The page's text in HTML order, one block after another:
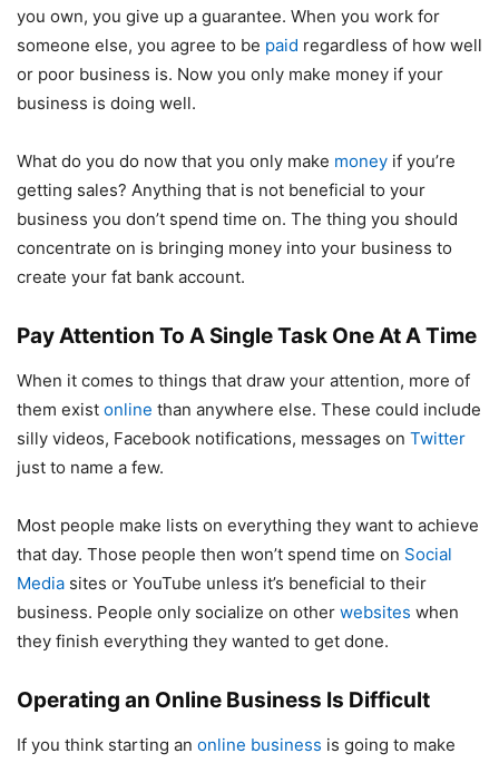
you own, you give up a guarantee. When you work for
someone else, you agree to be paid regardless of how well
or poor business is. Now you only make money if your
business is doing well.
What do you do now that you only make money if you’re
getting sales? Anything that is not beneficial to your
business you don’t spend time on. The thing you should
concentrate on is bringing money into your business to
create your fat bank account.
Pay Attention To A Single Task One At A Time
When it comes to things that draw your attention, more of
them exist online than anywhere else. These could include
silly videos, Facebook notifications, messages on Twitter
just to name a few.
Most people make lists on everything they want to achieve
that day. Those people then won’t spend time on Social
Media sites or YouTube unless it’s beneficial to their
business. People only socialize on other websites when
they finish everything they wanted to get done.
Operating an Online Business Is Difficult
If you think starting an online business is going to make